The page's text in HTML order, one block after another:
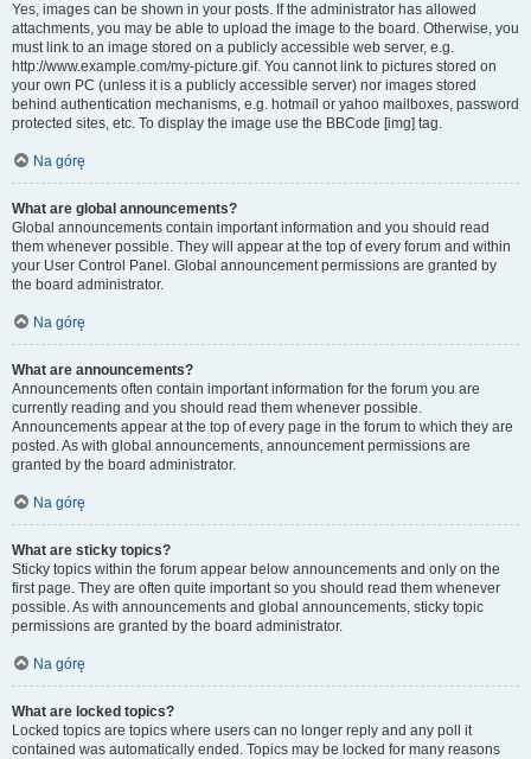
Yes, images can be shown in your posts. If the administrator has allowed
attachments, you may be able to upload the image to the board. Otherwise, you
must link to an image stored on a publicly accessible web server, e.g.
http://www.example.com/my-picture.gif. You cannot link to pictures stored on
your own PC (unless it is a publicly accessible server) nor images stored
behind authentication mechanisms, e.g. hotmail or yahoo mailboxes, password
protected sites, etc. To display the image use the BBCode [img] tag.
Na górę
What are global announcements?
Global announcements contain important information and you should read
them whenever possible. They will appear at the top of every forum and within
your User Control Panel. Global announcement permissions are granted by
the board administrator.
Na górę
What are announcements?
Announcements often contain important information for the forum you are
currently reading and you should read them whenever possible.
Announcements appear at the top of every page in the forum to which they are
posted. As with global announcements, announcement permissions are
granted by the board administrator.
Na górę
What are sticky topics?
Sticky topics within the forum appear below announcements and only on the
first page. They are often quite important so you should read them whenever
possible. As with announcements and global announcements, sticky topic
permissions are granted by the board administrator.
Na górę
What are locked topics?
Locked topics are topics where users can no longer reply and any poll it
contained was automatically ended. Topics may be locked for many reasons